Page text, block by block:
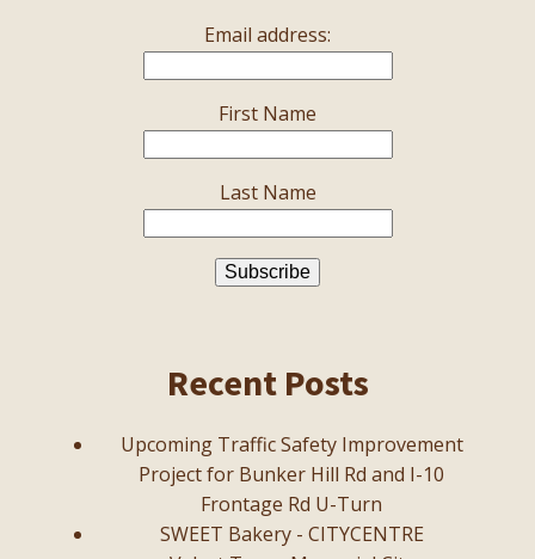
Email address:
First Name
Last Name
Recent Posts
Upcoming Traffic Safety Improvement
Project for Bunker Hill Rd and I-10
Frontage Rd U-Turn
SWEET Bakery - CITYCENTRE